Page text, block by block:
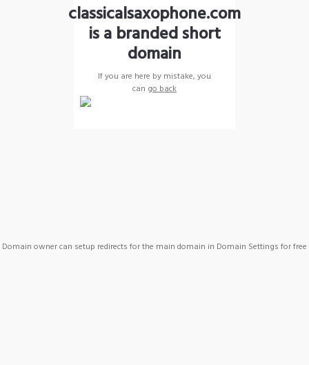
classicalsaxophone.com
is a branded short
domain
If you are here by mistake, you
can go back
Domain owner can setup redirects for the main domain in Domain Settings for free